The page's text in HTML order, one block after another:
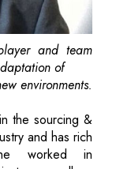
and team
of
environments.
the sourcing &
and has rich
he worked in